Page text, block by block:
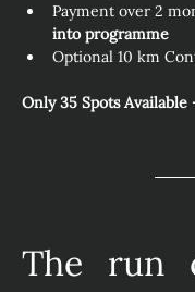
Payment over 2
into programme
Optional 10 km
Only 35 Spots
The run